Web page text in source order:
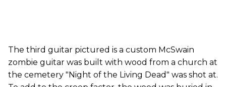
The third guitar pictured is a custom McSwain
zombie guitar was built with wood from a church at
the cemetery "Night of the Living Dead" was shot at.